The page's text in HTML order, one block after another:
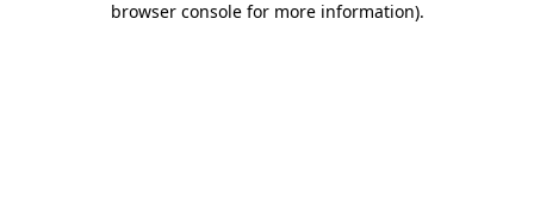
browser console for more information).